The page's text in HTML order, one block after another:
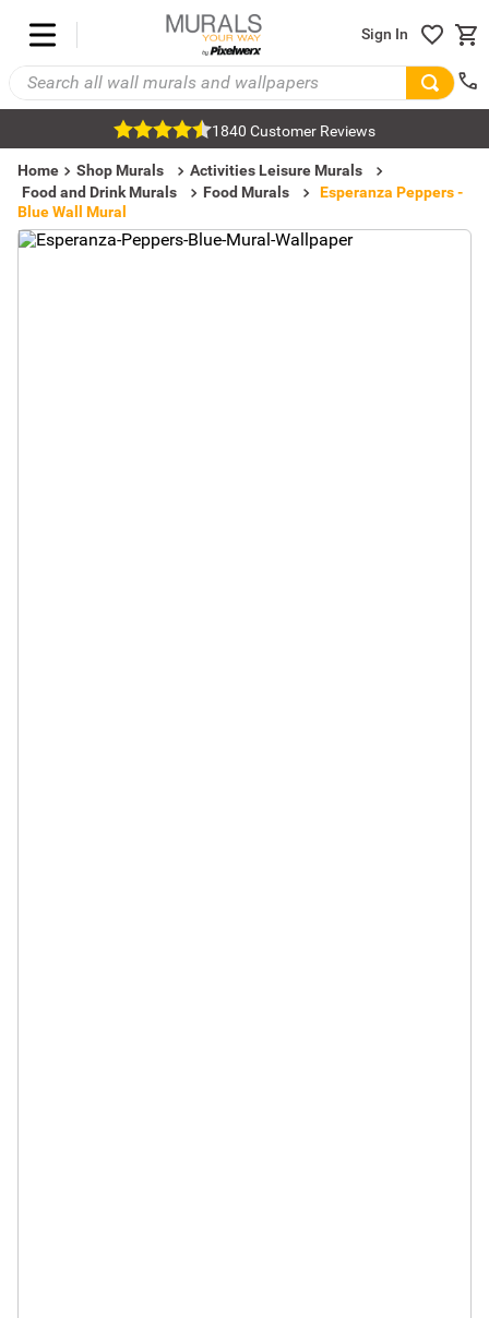
Sign In
1840 Customer Reviews
Home Shop Murals
Activities Leisure Murals
Food and Drink Murals
Food Murals
Esperanza Peppers -
Blue Wall Mural